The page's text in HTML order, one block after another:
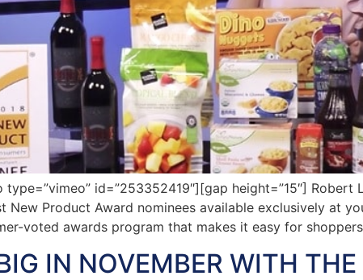
type=”vimeo” id=”253352419″][gap height=”15″]
New Product Award nominees available exclusively at
voted awards program that makes it easy for
IN NOVEMBER WITH